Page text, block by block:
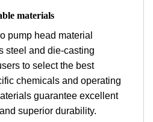
materials
pump head material
steel and die-casting
to select the best
chemicals and operating
guarantee excellent
superior durability.